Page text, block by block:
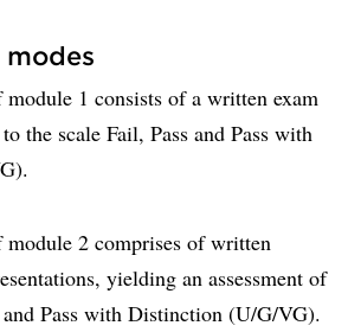
1 consists of a written exam
the scale Fail, Pass and Pass with
module 2 comprises of written
yielding an assessment of
and Pass with Distinction (U/G/VG).